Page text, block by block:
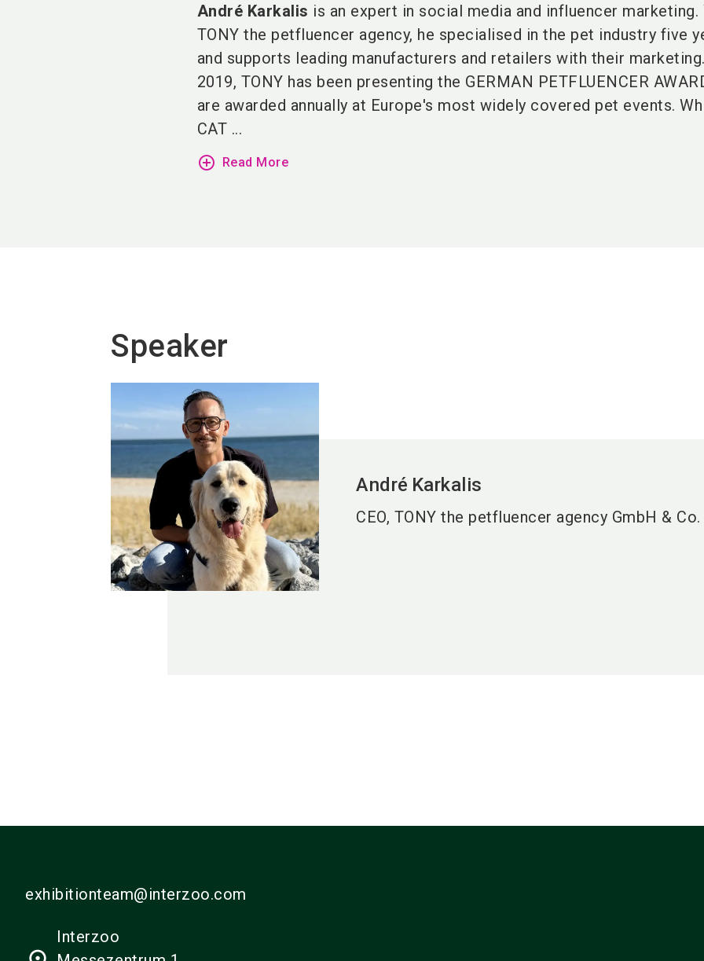
André Karkalis is an expert in social media and influencer marketing.
TONY the petfluencer agency, he specialised in the pet industry five
and supports leading manufacturers and retailers with their
2019, TONY has been presenting the GERMAN PETFLUENCER
are awarded annually at Europe's most widely covered pet events.
CAT ...
add_circle_outline Read More
Speaker
André Karkalis
CEO, TONY the petfluencer agency GmbH & Co.
exhibitionteam@interzoo.com
Interzoo